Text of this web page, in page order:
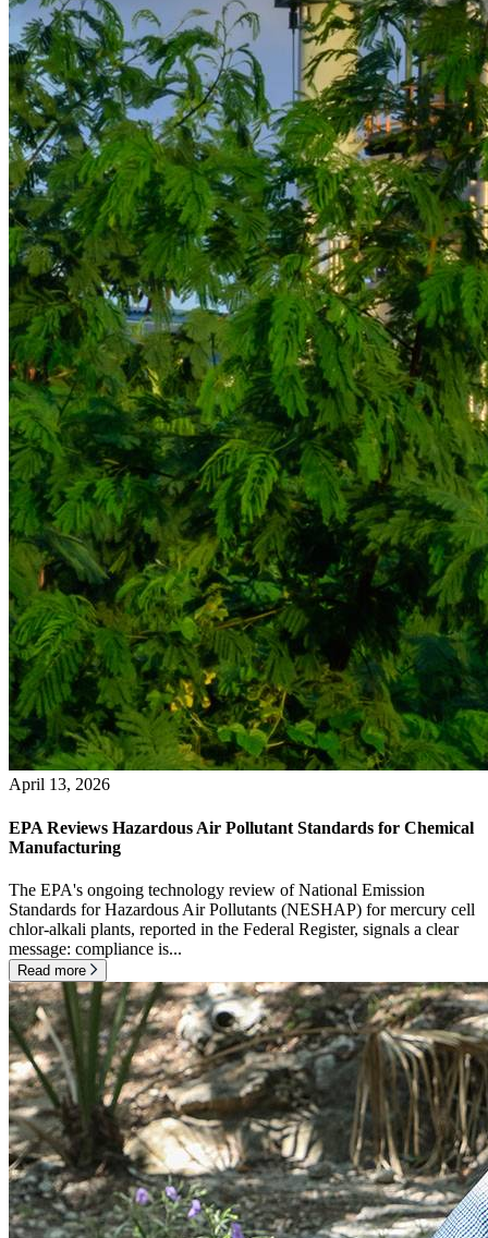
April 13, 2026
EPA Reviews Hazardous Air Pollutant Standards for Chemical
Manufacturing
The EPA's ongoing technology review of National Emission
Standards for Hazardous Air Pollutants (NESHAP) for mercury cell
chlor-alkali plants, reported in the Federal Register, signals a clear
message: compliance is...
Read more